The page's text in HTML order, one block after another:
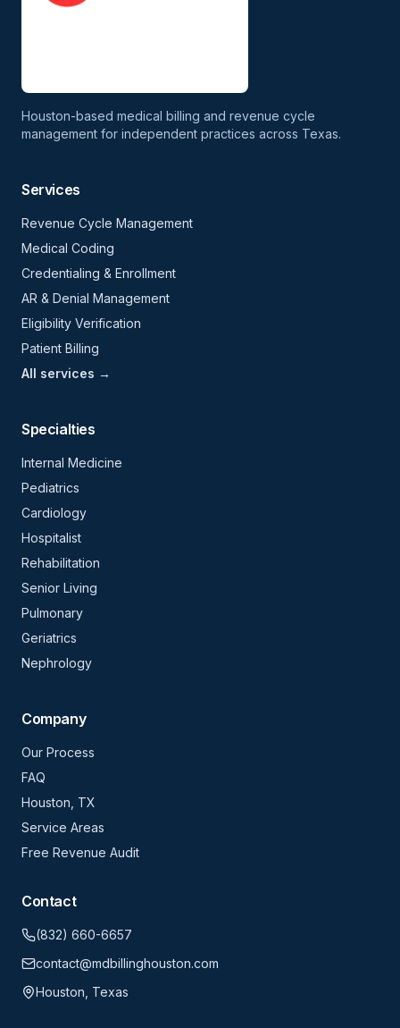
Houston-based medical billing and revenue cycle
management for independent practices across Texas.
Services
Revenue Cycle Management
Medical Coding
Credentialing & Enrollment
AR & Denial Management
Eligibility Verification
Patient Billing
All services →
Specialties
Internal Medicine
Pediatrics
Cardiology
Hospitalist
Rehabilitation
Senior Living
Pulmonary
Geriatrics
Nephrology
Company
Our Process
FAQ
Houston, TX
Service Areas
Free Revenue Audit
Contact
(832) 660-6657
contact@mdbillinghouston.com
Houston, Texas